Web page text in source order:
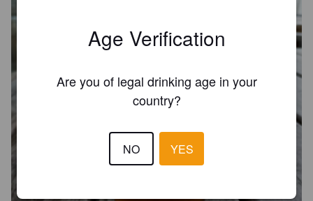
Age Verification
Are you of legal drinking age in your
country?
NO YES